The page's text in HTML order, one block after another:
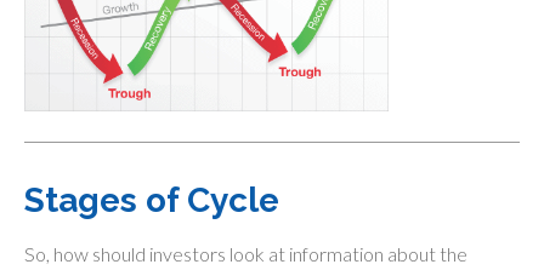
Stages of Cycle
So, how should investors look at information about the